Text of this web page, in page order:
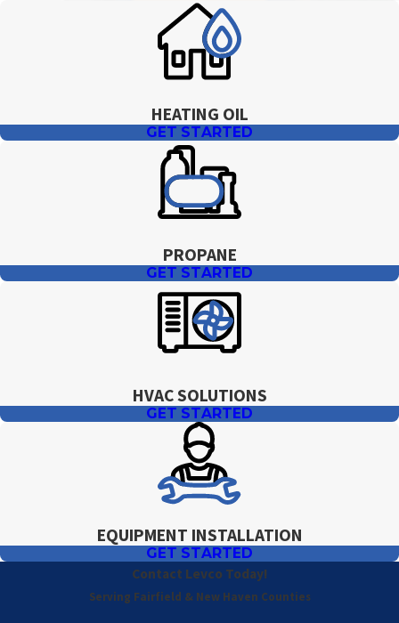
HEATING OIL
GET STARTED
PROPANE
GET STARTED
HVAC SOLUTIONS
GET STARTED
EQUIPMENT INSTALLATION
GET STARTED
Contact Levco Today!
Serving Fairfield & New Haven Counties